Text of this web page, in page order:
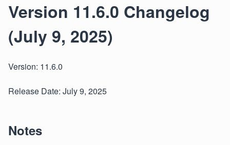
Version 11.6.0 Changelog
(July 9, 2025)
Version: 11.6.0
Release Date: July 9, 2025
Notes